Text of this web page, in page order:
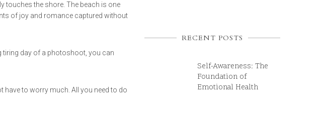
touches the shore. The beach is one
of joy and romance captured without
day of a photoshoot, you can
have to worry much. All you need to do
RECENT POSTS
Self-Awareness: The
Foundation of
Emotional Health